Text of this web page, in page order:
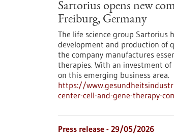
Sartorius opens new
Freiburg, Germany
The life science group Sartorius
development and production of
the company manufactures
therapies. With an investment
on this emerging business area.
https://
center-cell-and-gene-therapy-
Press release - 29/05/2026